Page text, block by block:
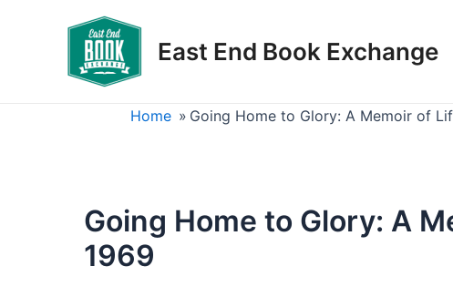
East End Book Exchange
Home » Going Home to Glory: A Memoir of
Going Home to Glory: A
1969